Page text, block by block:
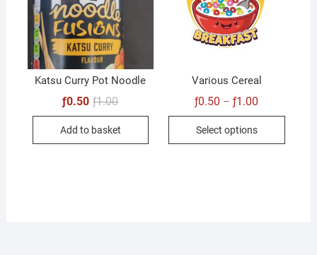
Katsu Curry Pot Noodle
ƒ1.00Original
ƒ1.00.
ƒ0.50
Current
ƒ0.50.
Add to basket
Various Cereal
ƒ0.50 – ƒ1.00
ƒ1.00
Select options
This